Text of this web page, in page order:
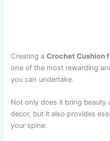
Creating aCrochet Cushion
one of the most rewarding
you can undertake.
Not only does it bring
decor, but it also provides
your spine.